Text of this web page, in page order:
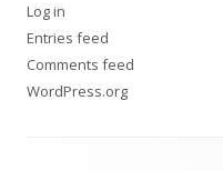
Log in
Entries feed
Comments feed
WordPress.org